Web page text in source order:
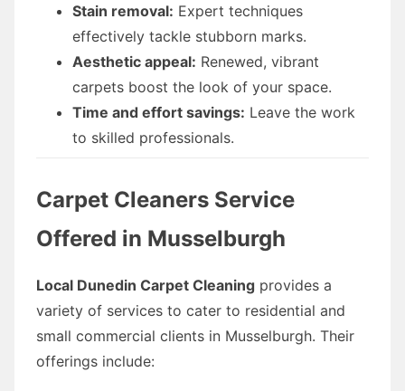
Stain removal: Expert techniques
effectively tackle stubborn marks.
Aesthetic appeal: Renewed, vibrant
carpets boost the look of your space.
Time and effort savings: Leave the work
to skilled professionals.
Carpet Cleaners Service
Offered in Musselburgh
Local Dunedin Carpet Cleaning provides a
variety of services to cater to residential and
small commercial clients in Musselburgh. Their
offerings include: